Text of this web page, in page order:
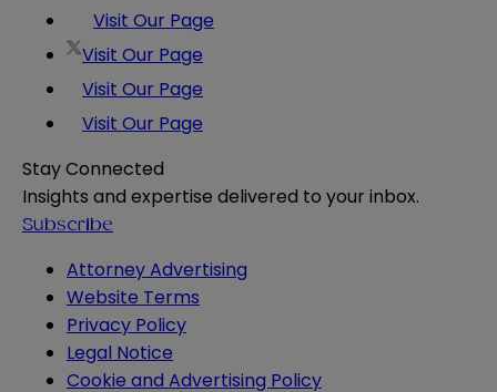
Visit Our Page
Visit Our Page
Visit Our Page
Visit Our Page
Stay Connected
Insights and expertise delivered to your inbox.
Subscribe
Attorney Advertising
Website Terms
Privacy Policy
Legal Notice
Cookie and Advertising Policy